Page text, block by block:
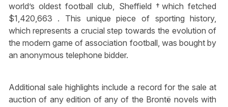
world’s oldest football club, Sheffield †which fetched
$1,420,663 . This unique piece of sporting history,
which represents a crucial step towards the evolution of
the modern game of association football, was bought by
an anonymous telephone bidder.
Additional sale highlights include a record for the sale at
auction of any edition of any of the Brontë novels with